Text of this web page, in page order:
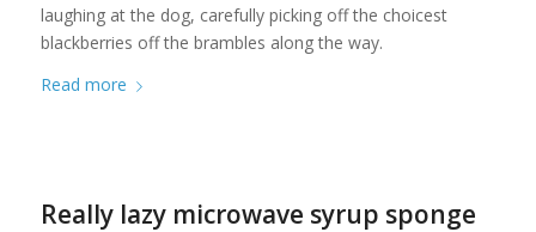
laughing at the dog, carefully picking off the choicest
blackberries off the brambles along the way.
Read more
Really lazy microwave syrup sponge